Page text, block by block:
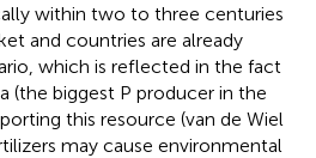
within two to three centuries
and countries are already
which is reflected in the fact
(the biggest P producer in the
this resource (van de Wiel
may cause environmental